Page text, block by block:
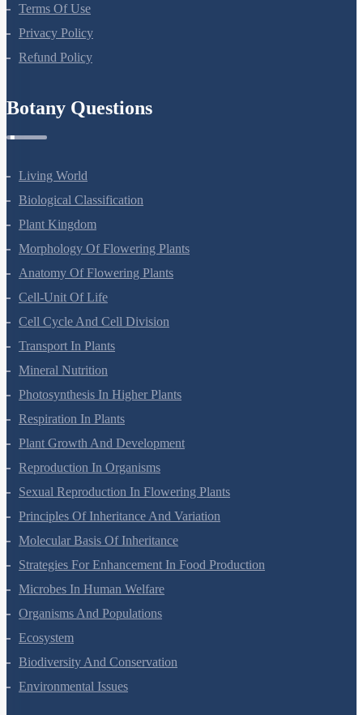
About Us
Terms Of Use
Privacy Policy
Living World
Biological Classification
Plant Kingdom
Morphology Of Flowering Plants
Anatomy Of Flowering Plants
Cell-Unit Of Life
Cell Cycle And Cell Division
Transport In Plants
Mineral Nutrition
Photosynthesis In Higher Plants
Respiration In Plants
Plant Growth And Development
Reproduction In Organisms
Sexual Reproduction In Flowering Plants
Principles Of Inheritance And Variation
Molecular Basis Of Inheritance
Strategies For Enhancement In Food Production
Microbes In Human Welfare
Organisms And Populations
Ecosystem
Biodiversity And Conservation